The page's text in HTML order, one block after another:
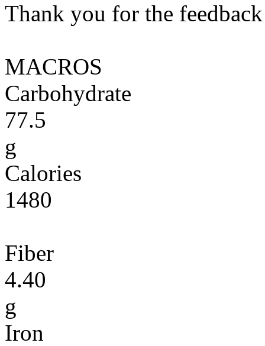
Thank you for the
MACROS
Carbohydrate
77.5
g
Calories
1480
Fiber
4.40
g
Iron